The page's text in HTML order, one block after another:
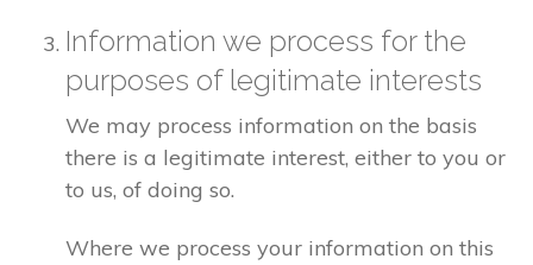
Information we process for the
purposes of legitimate interests
We may process information on the basis
there is a legitimate interest, either to you or
to us, of doing so.
Where we process your information on this